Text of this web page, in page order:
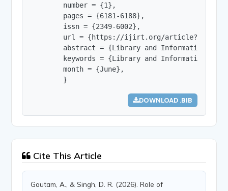
        number = {1},
        pages = {6181-6188},
        issn = {2349-6002},
url = {https://ijirt.org/
abstract = {Library and Information
keywords = {Library and Information
        month = {June},
        }
DOWNLOAD .BIB
Cite This Article
Gautam, A., & Singh, D. R. (2026). Role of